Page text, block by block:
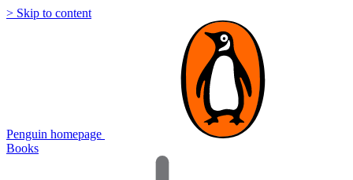
> Skip to content
Penguin homepage
Books